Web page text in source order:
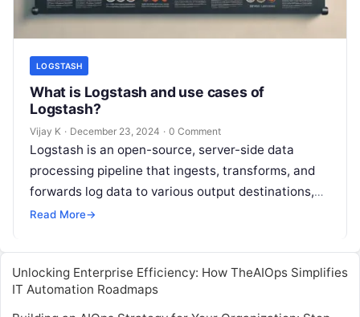
LOGSTASH
What is Logstash and use cases of
Logstash?
Vijay K · December 23, 2024 · 0 Comment
Logstash is an open-source, server-side data
processing pipeline that ingests, transforms, and
forwards log data to various output destinations,
such as Elasticsearch, databases, or other
Read More→
Unlocking Enterprise Efficiency: How TheAIOps Simplifies
IT Automation Roadmaps